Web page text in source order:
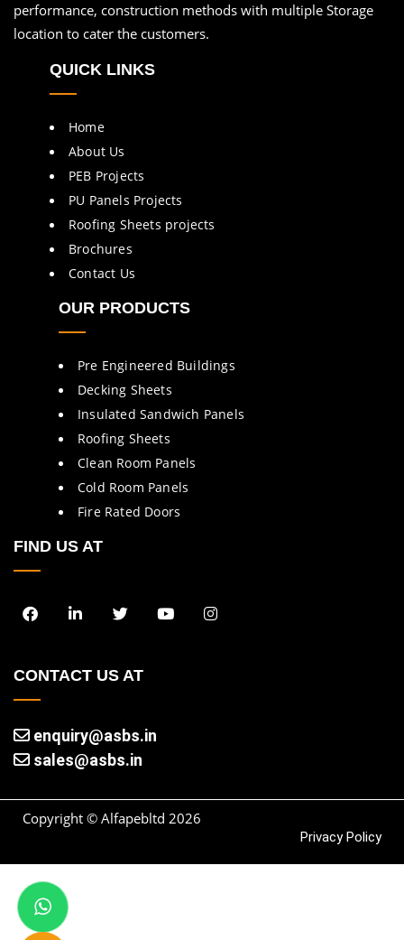
performance, construction methods with multiple Storage
location to cater the customers.
QUICK LINKS
Home
About Us
PEB Projects
PU Panels Projects
Roofing Sheets projects
Brochures
Contact Us
OUR PRODUCTS
Pre Engineered Buildings
Decking Sheets
Insulated Sandwich Panels
Roofing Sheets
Clean Room Panels
Cold Room Panels
Fire Rated Doors
FIND US AT
CONTACT US AT
enquiry@asbs.in
sales@asbs.in
Copyright © Alfapebltd 2026
Privacy Policy